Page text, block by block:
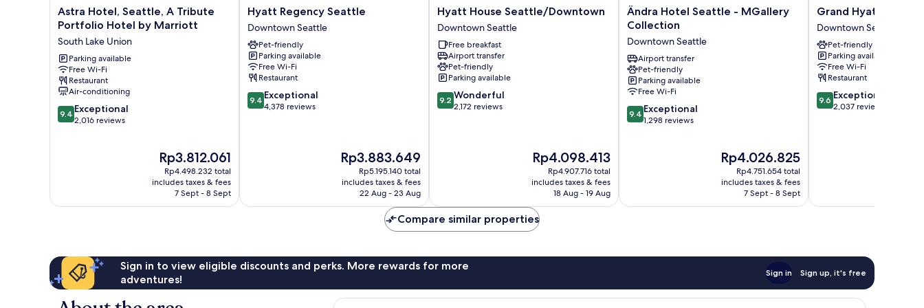
Astra
Hotel,
A
Tribute
Portfolio
Hotel
by
Marriott
South
Astra Hotel, Seattle, A Tribute
Portfolio Hotel by Marriott
South Lake Union
Parking available
Free Wi-Fi
Restaurant
Air-conditioning
9.4
out
9.4 Exceptional
2,016 reviews
The
price
is
Rp3.812.061
Rp3.812.061
Rp4.498.232 total
includes taxes & fees
7 Sept - 8 Sept
Hyatt
Regency
Seattle
Downtown
Seattle
Hyatt Regency Seattle
Downtown Seattle
Pet-friendly
Parking available
Free Wi-Fi
Restaurant
9.4
out
9.4 Exceptional
4,378 reviews
The
price
is
Rp3.883.649
Rp3.883.649
Rp5.195.140 total
includes taxes & fees
22 Aug - 23 Aug
Hyatt
House
Seattle/Downtown
Downtown
Seattle
Hyatt House Seattle/Downtown
Downtown Seattle
Free breakfast
Airport transfer
Pet-friendly
Parking available
9.2
out
9.2 Wonderful
2,172 reviews
The
price
is
Rp4.098.413
Rp4.098.413
Rp4.907.716 total
includes taxes & fees
18 Aug - 19 Aug
Ändra
Hotel
-
MGallery
Collection
Downtown
Seattle
Ändra Hotel Seattle - MGallery
Collection
Downtown Seattle
Airport transfer
Pet-friendly
Parking available
Free Wi-Fi
9.4
out
9.4 Exceptional
1,298 reviews
The
price
is
Rp4.026.825
Rp4.026.825
Rp4.751.654 total
includes taxes & fees
7 Sept - 8 Sept
Grand
Hyatt
Seattle
Downtown
Seattle
Grand Hyatt Seattle
Downtown Seattle
Pet-friendly
Parking available
Free Wi-Fi
Restaurant
9.6
out
9.6 Exceptional
2,037 reviews
Compare similar properties
Sign in to view eligible discounts and perks. More rewards for more
adventures!
Sign in Sign up, it's free